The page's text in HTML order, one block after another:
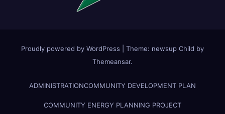
Proudly powered by WordPress Theme: newsup Child by
Themeansar.
ADMINISTRATIONCOMMUNITY DEVELOPMENT PLAN
COMMUNITY ENERGY PLANNING PROJECT